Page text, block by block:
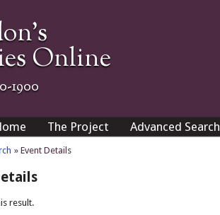
Online
1900
The Project Advanced Search
» Event Details
result.